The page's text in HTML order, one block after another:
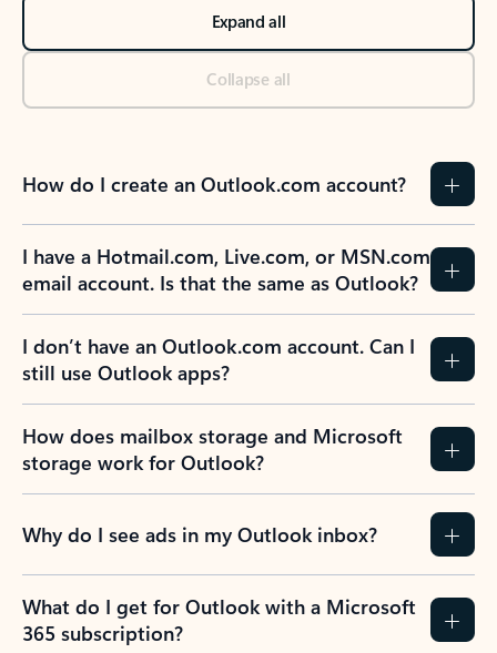
Expand all
Collapse all
How do I create an Outlook.com account?
I have a Hotmail.com, Live.com, or MSN.com
email account. Is that the same as Outlook?
I don’t have an Outlook.com account. Can I
still use Outlook apps?
How does mailbox storage and Microsoft
storage work for Outlook?
Why do I see ads in my Outlook inbox?
What do I get for Outlook with a Microsoft
365 subscription?